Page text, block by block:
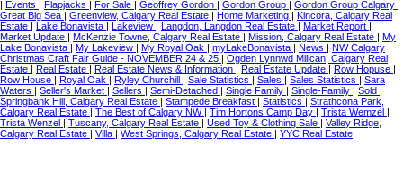
| Events | Flapjacks | For Sale | Geoffrey Gordon | Gordon Group | Gordon Group Calgary |
Great Big Sea | Greenview, Calgary Real Estate | Home Marketing | Kincora, Calgary Real
Estate | Lake Bonavista | Lakeview | Langdon, Langdon Real Estate | Market Report |
Market Update | McKenzie Towne, Calgary Real Estate | Mission, Calgary Real Estate | My
Lake Bonavista | My Lakeview | My Royal Oak | myLakeBonavista | News | NW Calgary
Christmas Craft Fair Guide - NOVEMBER 24 & 25 | Ogden Lynnwd Millcan, Calgary Real
Estate | Real Estate | Real Estate News & Information | Real Estate Update | Row Hopuse |
Row House | Royal Oak | Ryley Churchill | Sale Statistics | Sales | Sales Statistics | Sara
Waters | Seller's Market | Sellers | Semi-Detached | Single Family | Single-Family | Sold |
Springbank Hill, Calgary Real Estate | Stampede Breakfast | Statistics | Strathcona Park,
Calgary Real Estate | The Best of Calgary NW | Tim Hortons Camp Day | Trista Wemzel |
Trista Wenzel | Tuscany, Calgary Real Estate | Used Toy & Clothing Sale | Valley Ridge,
Calgary Real Estate | Villa | West Springs, Calgary Real Estate | YYC Real Estate